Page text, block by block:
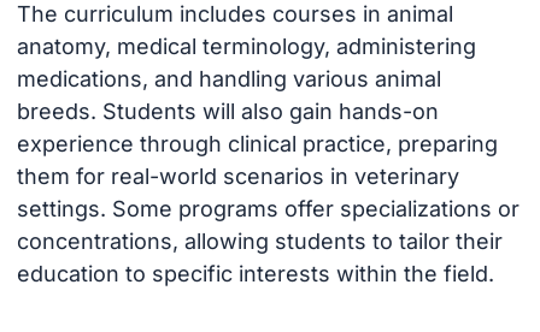
The curriculum includes courses in animal
anatomy, medical terminology, administering
medications, and handling various animal
breeds. Students will also gain hands-on
experience through clinical practice, preparing
them for real-world scenarios in veterinary
settings. Some programs offer specializations or
concentrations, allowing students to tailor their
education to specific interests within the field.